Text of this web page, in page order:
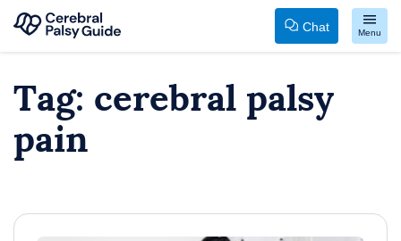
Guide
to
Cerebral
Chat Menu
Tag: cerebral palsy
pain